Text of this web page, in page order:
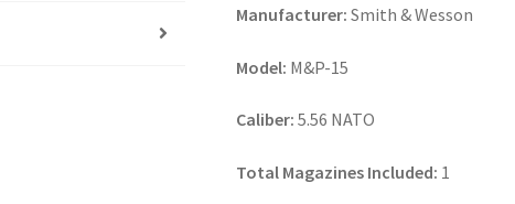
Manufacturer: Smith & Wesson
Model: M&P-15
Caliber: 5.56 NATO
Total Magazines Included: 1